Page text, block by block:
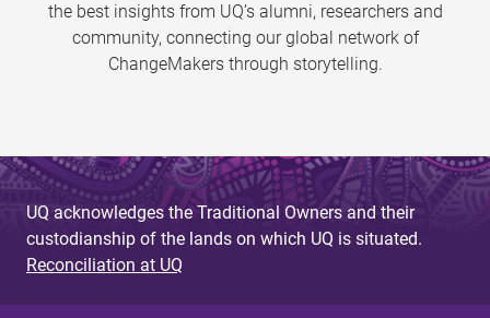
the best insights from UQ’s alumni, researchers and
community, connecting our global network of
ChangeMakers through storytelling.
UQ acknowledges the Traditional Owners and their
custodianship of the lands on which UQ is situated.
Reconciliation at UQ